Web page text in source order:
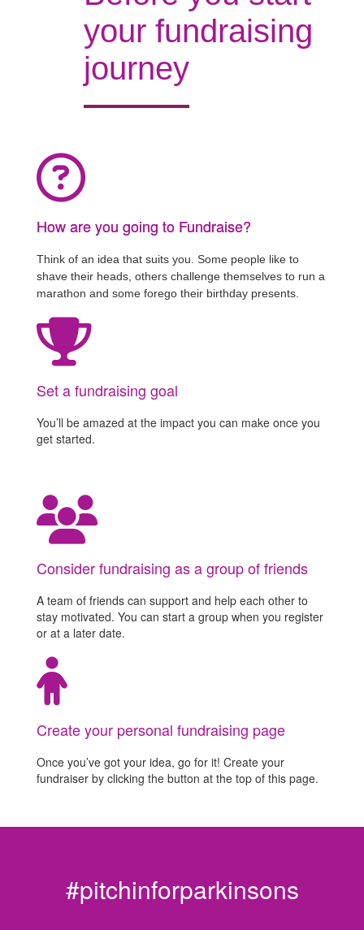
your fundraising
journey
How are you going to Fundraise?
Think of an idea that suits you. Some people like to
shave their heads, others challenge themselves to run a
marathon and some forego their birthday presents.
Set a fundraising goal
You’ll be amazed at the impact you can make once you
get started.
Consider fundraising as a group of friends
A team of friends can support and help each other to
stay motivated. You can start a group when you register
or at a later date.
Create your personal fundraising page
Once you’ve got your idea, go for it! Create your
fundraiser by clicking the button at the top of this page.
#pitchinforparkinsons